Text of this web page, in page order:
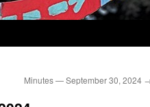
Minutes — September 30, 2024